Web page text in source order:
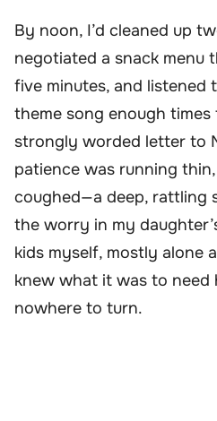
By noon, I’d cleaned up
negotiated a snack menu
five minutes, and listened
theme song enough
strongly worded letter to
patience was running
coughed—a deep, rattling
the worry in my
kids myself, mostly alone
knew what it was to need
nowhere to turn.